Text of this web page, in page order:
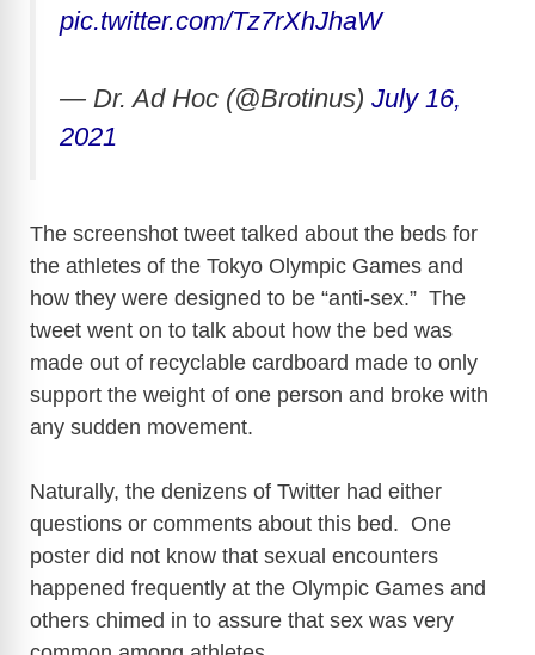
pic.twitter.com/Tz7rXhJhaW
— Dr. Ad Hoc (@Brotinus) July 16,
2021
The screenshot tweet talked about the beds for
the athletes of the Tokyo Olympic Games and
how they were designed to be “anti-sex.” The
tweet went on to talk about how the bed was
made out of recyclable cardboard made to only
support the weight of one person and broke with
any sudden movement.
Naturally, the denizens of Twitter had either
questions or comments about this bed. One
poster did not know that sexual encounters
happened frequently at the Olympic Games and
others chimed in to assure that sex was very